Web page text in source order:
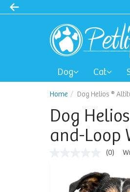
Dog Cat
Home Dog Helios ®
Dog
and-Loop
(0)